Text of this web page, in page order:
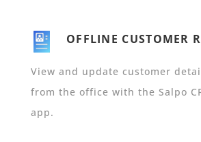
OFFLINE CUSTOMER
View and update customer
from the office with the Salpo
app.